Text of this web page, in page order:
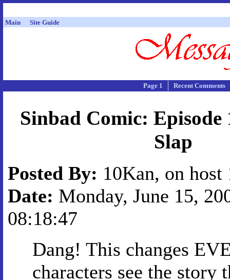
Main Site Guide
Page 1 Recent Comments
Sinbad Comic: Episode
Slap
Posted By: 10Kan, on host
Date: Monday, June 15,
08:18:47
Dang! This changes
characters see the